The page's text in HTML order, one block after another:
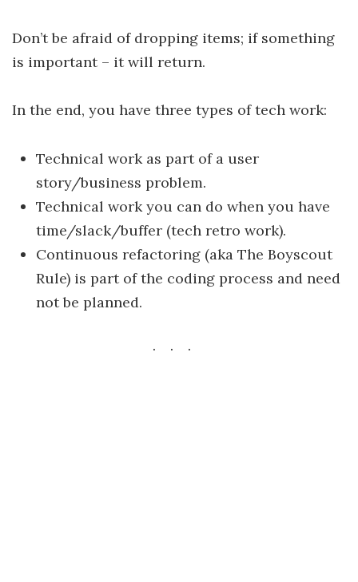
Don’t be afraid of dropping items; if something
is important – it will return.
In the end, you have three types of tech work:
Technical work as part of a user
story/business problem.
Technical work you can do when you have
time/slack/buffer (tech retro work).
Continuous refactoring (aka The Boyscout
Rule) is part of the coding process and need
not be planned.